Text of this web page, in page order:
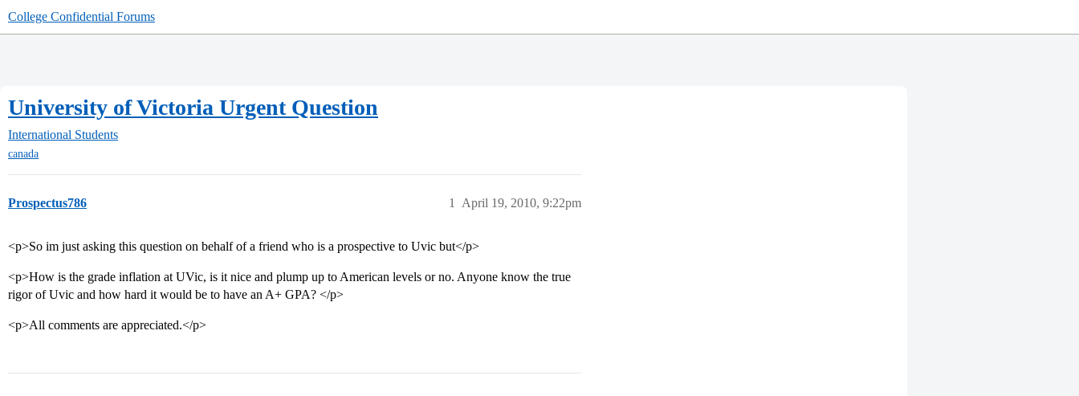
College Confidential Forums
University of Victoria Urgent Question
International Students
canada
Prospectus786 April 19, 2010, 9:22pm
1
<p>So im just asking this question on behalf of a friend who is a prospective to Uvic but</p>
<p>How is the grade inflation at UVic, is it nice and plump up to American levels or no. Anyone know the true
rigor of Uvic and how hard it would be to have an A+ GPA? </p>
<p>All comments are appreciated.</p>